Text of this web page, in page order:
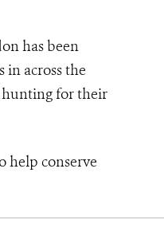
has been
across the
hunting for their
help conserve